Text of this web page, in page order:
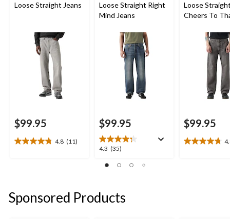
Loose Straight Jeans
$99.95
4.8 (11)
4.8
11
reviews
Loose Straight Right
Mind Jeans
$99.95
4.3 (35)
4.3
of
35
Loose
Cheers To
$99.95
4.8
Sponsored Products